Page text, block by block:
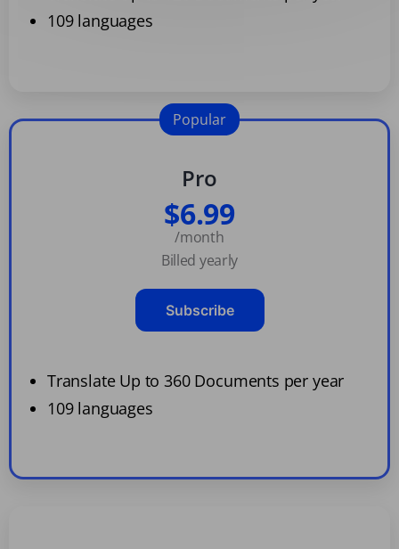
109 languages
Pro
$6.99
/month
Billed yearly
Subscribe
Translate Up to 360 Documents per year
109 languages
Popular